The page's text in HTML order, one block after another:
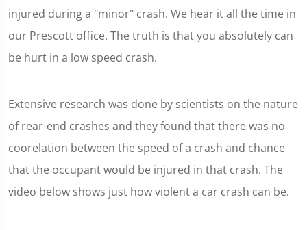
injured during a "minor" crash. We hear it all the time in
our Prescott office. The truth is that you absolutely can
be hurt in a low speed crash.
Extensive research was done by scientists on the nature
of rear-end crashes and they found that there was no
coorelation between the speed of a crash and chance
that the occupant would be injured in that crash. The
video below shows just how violent a car crash can be.